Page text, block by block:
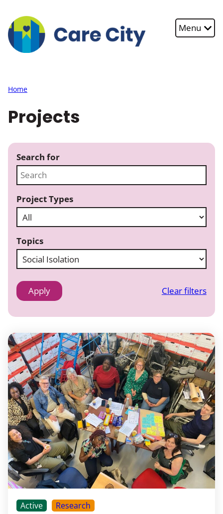
Menu
Home
Projects
Search for
Project Types
Topics
Clear filters
Active Research